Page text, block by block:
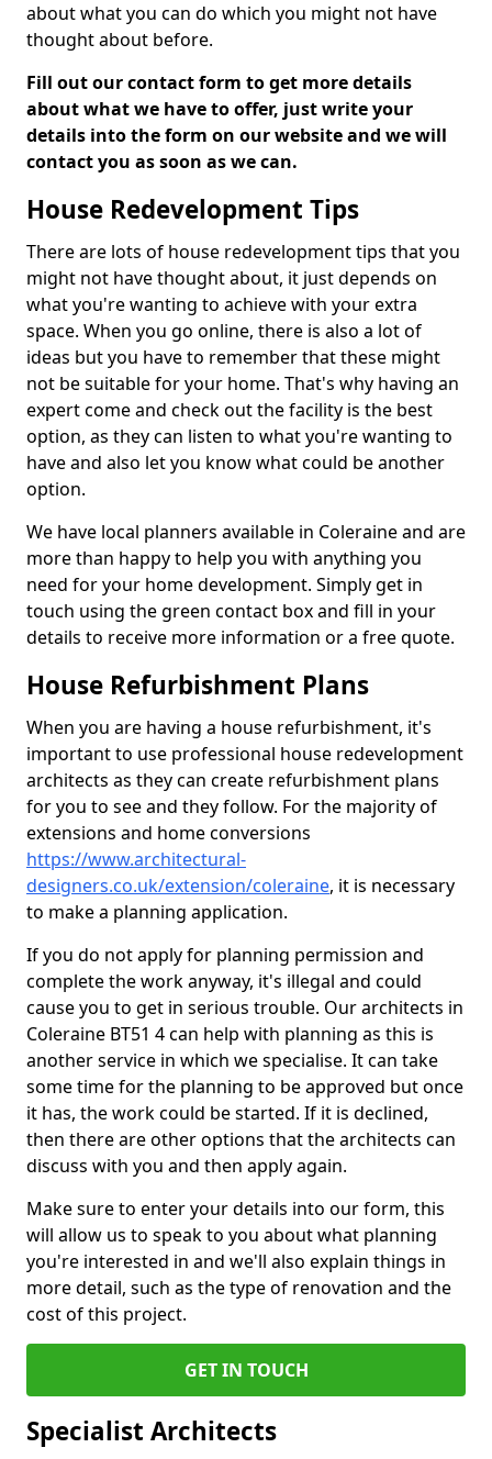
about what you can do which you might not have
thought about before.
Fill out our contact form to get more details
about what we have to offer, just write your
details into the form on our website and we will
contact you as soon as we can.
House Redevelopment Tips
There are lots of house redevelopment tips that you
might not have thought about, it just depends on
what you're wanting to achieve with your extra
space. When you go online, there is also a lot of
ideas but you have to remember that these might
not be suitable for your home. That's why having an
expert come and check out the facility is the best
option, as they can listen to what you're wanting to
have and also let you know what could be another
option.
We have local planners available in Coleraine and are
more than happy to help you with anything you
need for your home development. Simply get in
touch using the green contact box and fill in your
details to receive more information or a free quote.
House Refurbishment Plans
When you are having a house refurbishment, it's
important to use professional house redevelopment
architects as they can create refurbishment plans
for you to see and they follow. For the majority of
extensions and home conversions
https://www.architectural-
designers.co.uk/extension/coleraine, it is necessary
to make a planning application.
If you do not apply for planning permission and
complete the work anyway, it's illegal and could
cause you to get in serious trouble. Our architects in
Coleraine BT51 4 can help with planning as this is
another service in which we specialise. It can take
some time for the planning to be approved but once
it has, the work could be started. If it is declined,
then there are other options that the architects can
discuss with you and then apply again.
Make sure to enter your details into our form, this
will allow us to speak to you about what planning
you're interested in and we'll also explain things in
more detail, such as the type of renovation and the
cost of this project.
GET IN TOUCH
Specialist Architects